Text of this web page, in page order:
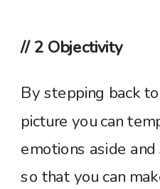
// 2 Objectivity
By stepping back
picture you can
emotions aside
so that you can